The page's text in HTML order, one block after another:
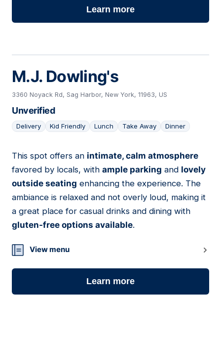
Learn more
M.J. Dowling's
3360 Noyack Rd, Sag Harbor, New York, 11963, US
Unverified
Delivery Kid Friendly Lunch Take Away Dinner
07
This spot offers an intimate, calm atmosphere
favored by locals, with ample parking and lovely
outside seating enhancing the experience. The
ambiance is relaxed and not overly loud, making it
a great place for casual drinks and dining with
gluten-free options available.
View menu
Learn more